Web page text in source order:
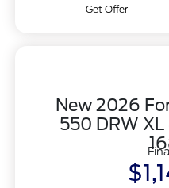
Get Offer
New 2026
550 DRW